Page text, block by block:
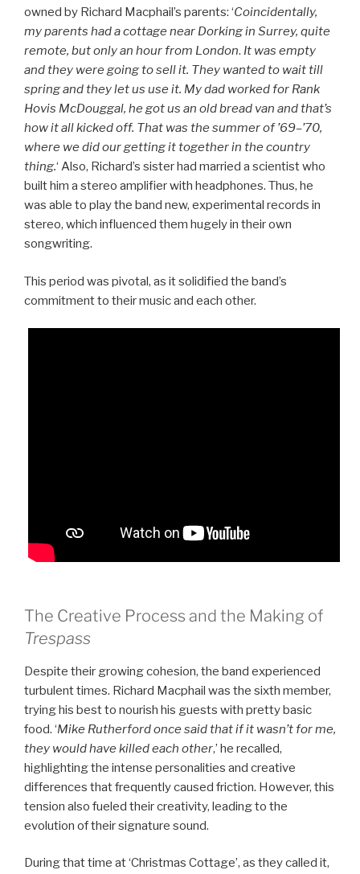
owned by Richard Macphail’s parents: ‘Coincidentally,
my parents had a cottage near Dorking in Surrey, quite
remote, but only an hour from London. It was empty
and they were going to sell it. They wanted to wait till
spring and they let us use it. My dad worked for Rank
Hovis McDouggal, he got us an old bread van and that’s
how it all kicked off. That was the summer of ’69–’70,
where we did our getting it together in the country
thing.‘ Also, Richard’s sister had married a scientist who
built him a stereo amplifier with headphones. Thus, he
was able to play the band new, experimental records in
stereo, which influenced them hugely in their own
songwriting.
This period was pivotal, as it solidified the band’s
commitment to their music and each other.
The Creative Process and the Making of
Trespass
Despite their growing cohesion, the band experienced
turbulent times. Richard Macphail was the sixth member,
trying his best to nourish his guests with pretty basic
food. ‘Mike Rutherford once said that if it wasn’t for me,
they would have killed each other,’ he recalled,
highlighting the intense personalities and creative
differences that frequently caused friction. However, this
tension also fueled their creativity, leading to the
evolution of their signature sound.
During that time at ‘Christmas Cottage’, as they called it,